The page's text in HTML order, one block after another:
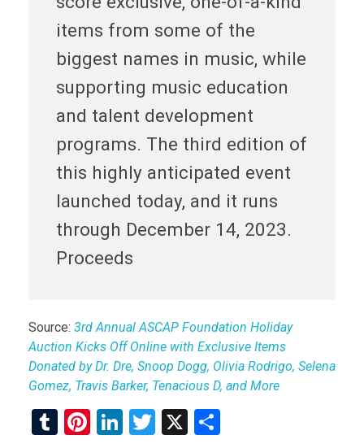
items from some of the
biggest names in music, while
supporting music education
and talent development
programs. The third edition of
this highly anticipated event
launched today, and it runs
through December 14, 2023.
Proceeds
Source: 3rd Annual ASCAP Foundation Holiday
Auction Kicks Off Online with Exclusive Items
Donated by Dr. Dre, Snoop Dogg, Olivia Rodrigo, Selena
Gomez, Travis Barker, Tenacious D, and More
T
Pi Li
T
X